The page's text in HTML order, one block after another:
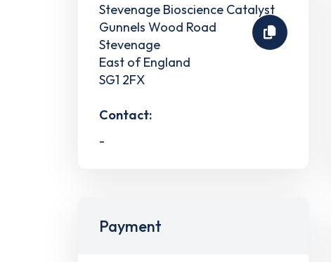
Stevenage Bioscience Catalyst
Gunnels Wood Road
Stevenage
East of England
SG1 2FX
Contact:
-
Payment